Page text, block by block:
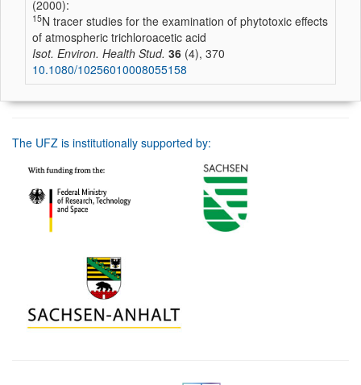
(2000):
15N tracer studies for the examination of phytotoxic effects
of atmospheric trichloroacetic acid
Isot. Environ. Health Stud. 36 (4), 370
10.1080/10256010008055158
The UFZ is institutionally supported by: